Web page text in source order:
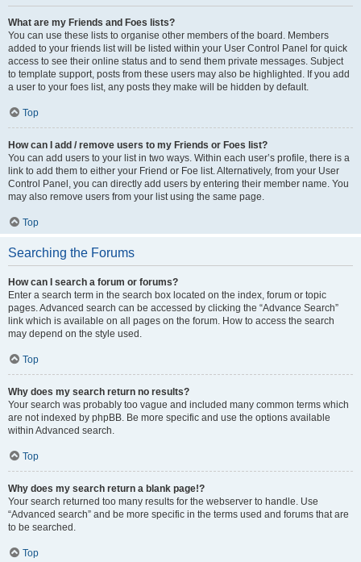
What are my Friends and Foes lists?
You can use these lists to organise other members of the board. Members
added to your friends list will be listed within your User Control Panel for quick
access to see their online status and to send them private messages. Subject
to template support, posts from these users may also be highlighted. If you add
a user to your foes list, any posts they make will be hidden by default.
Top
How can I add / remove users to my Friends or Foes list?
You can add users to your list in two ways. Within each user’s profile, there is a
link to add them to either your Friend or Foe list. Alternatively, from your User
Control Panel, you can directly add users by entering their member name. You
may also remove users from your list using the same page.
Top
Searching the Forums
How can I search a forum or forums?
Enter a search term in the search box located on the index, forum or topic
pages. Advanced search can be accessed by clicking the “Advance Search”
link which is available on all pages on the forum. How to access the search
may depend on the style used.
Top
Why does my search return no results?
Your search was probably too vague and included many common terms which
are not indexed by phpBB. Be more specific and use the options available
within Advanced search.
Top
Why does my search return a blank page!?
Your search returned too many results for the webserver to handle. Use
“Advanced search” and be more specific in the terms used and forums that are
to be searched.
Top